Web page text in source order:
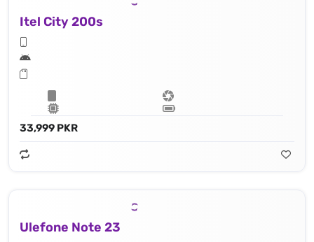
Itel City 200s
33,999 PKR
Ulefone Note 23